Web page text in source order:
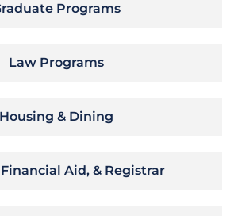
Programs
Law Programs
Housing & Dining
Aid, & Registrar